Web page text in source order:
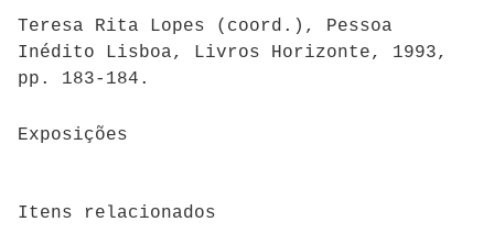
Teresa Rita Lopes (coord.), Pessoa
Inédito Lisboa, Livros Horizonte, 1993,
pp. 183-184.
Exposições
Itens relacionados